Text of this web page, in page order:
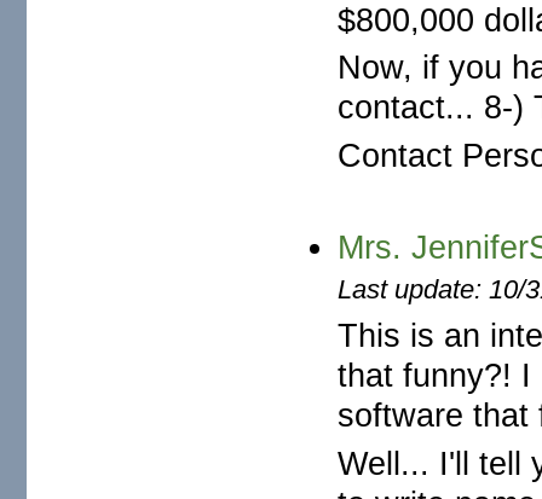
$800,000
Now, if you
contact... 8-)
Contact
Mrs.
Last update: 10/
This is an
that funny?! I
software that
Well... I'll tell